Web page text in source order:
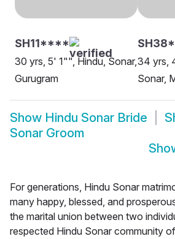
SH11****
30 yrs, 5' 1"", Hindu, Sonar,
Gurugram
34 yrs,
Sonar,
Show Hindu Sonar Bride
Sonar Groom
For generations, Hindu Sonar
many happy, blessed, and
the marital union between two
respected Hindu Sonar community